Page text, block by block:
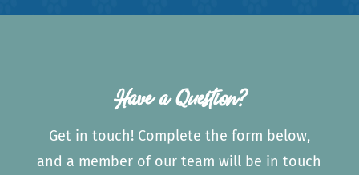
Have a Question?
Get in touch! Complete the form below,
and a member of our team will be in touch